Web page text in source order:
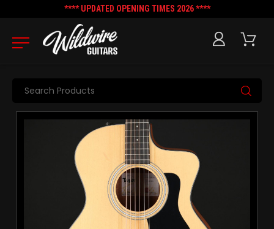
**** UPDATED OPENING TIMES 2026 ****
Search